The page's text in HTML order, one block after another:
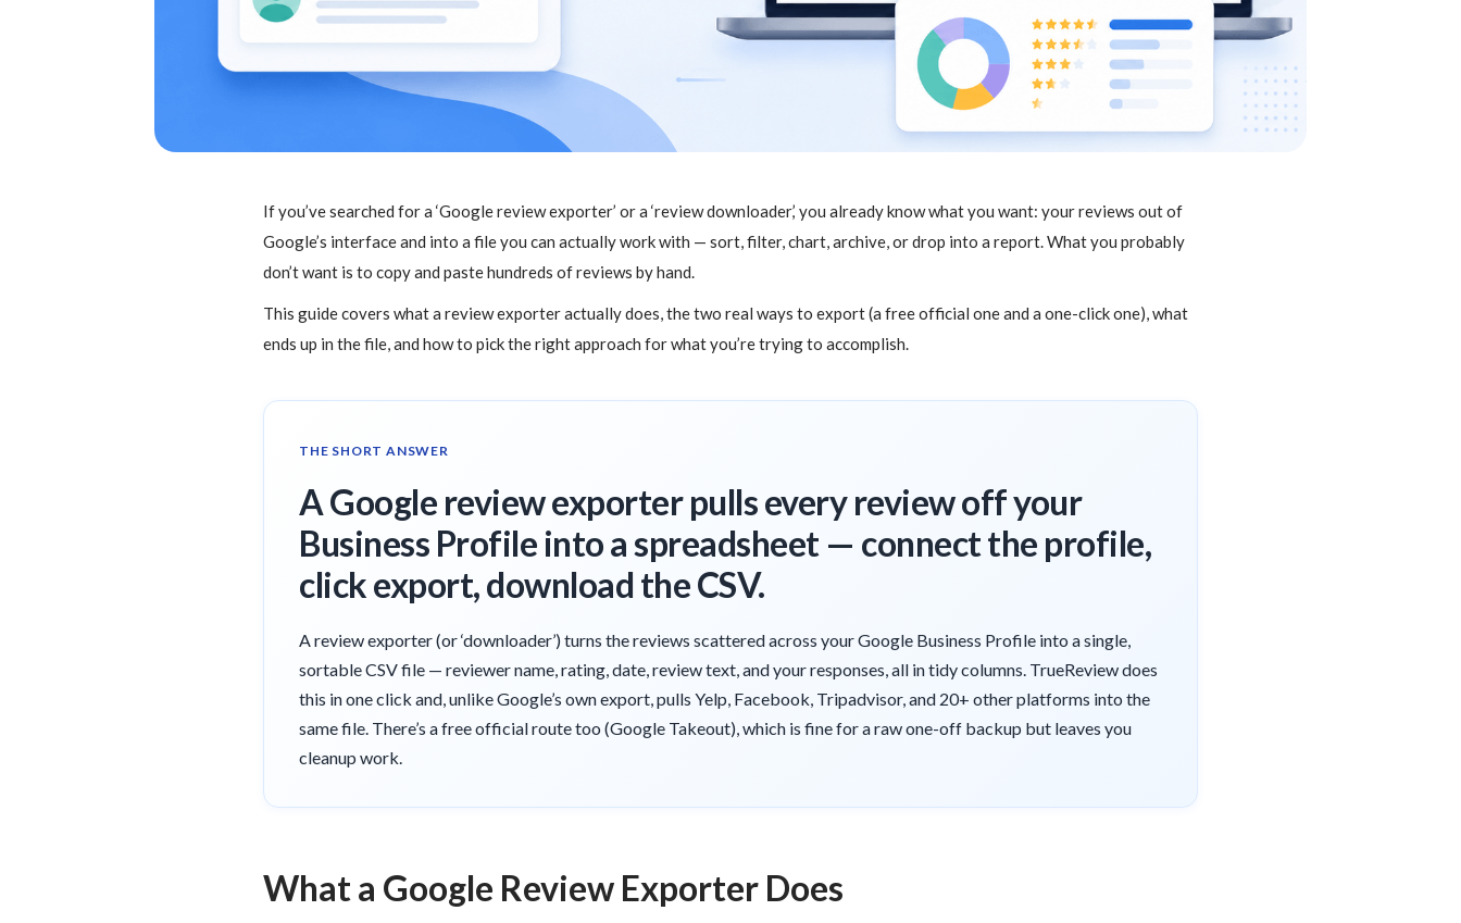
If you’ve searched for a ‘Google review exporter’ or a ‘review downloader,’ you already know what you want: your reviews out of
Google’s interface and into a file you can actually work with — sort, filter, chart, archive, or drop into a report. What you probably
don’t want is to copy and paste hundreds of reviews by hand.
This guide covers what a review exporter actually does, the two real ways to export (a free official one and a one-click one), what
ends up in the file, and how to pick the right approach for what you’re trying to accomplish.
THE SHORT ANSWER
A Google review exporter pulls every review off your
Business Profile into a spreadsheet — connect the profile,
click export, download the CSV.
A review exporter (or ‘downloader’) turns the reviews scattered across your Google Business Profile into a single,
sortable CSV file — reviewer name, rating, date, review text, and your responses, all in tidy columns. TrueReview does
this in one click and, unlike Google’s own export, pulls Yelp, Facebook, Tripadvisor, and 20+ other platforms into the
same file. There’s a free official route too (Google Takeout), which is fine for a raw one-off backup but leaves you
cleanup work.
What a Google Review Exporter Does